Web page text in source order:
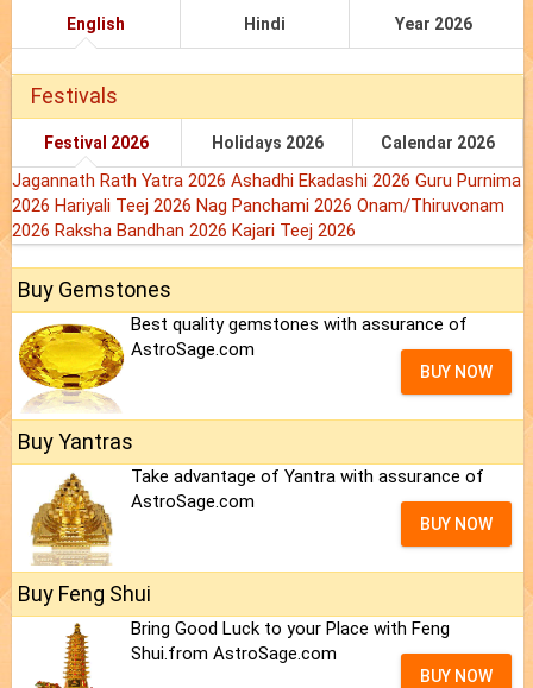
English Hindi Year 2026
Festivals
Festival 2026 Holidays 2026 Calendar 2026
Jagannath Rath Yatra 2026 Ashadhi Ekadashi 2026 Guru Purnima
2026 Hariyali Teej 2026 Nag Panchami 2026 Onam/Thiruvonam
2026 Raksha Bandhan 2026 Kajari Teej 2026
Buy Gemstones
Best quality gemstones with assurance of
AstroSage.com
BUY NOW
Buy Yantras
Take advantage of Yantra with assurance of
AstroSage.com
BUY NOW
Buy Feng Shui
Bring Good Luck to your Place with Feng
Shui.from AstroSage.com
BUY NOW